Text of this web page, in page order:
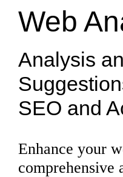
Web
Analysis
SEO and
Enhance your
comprehensive